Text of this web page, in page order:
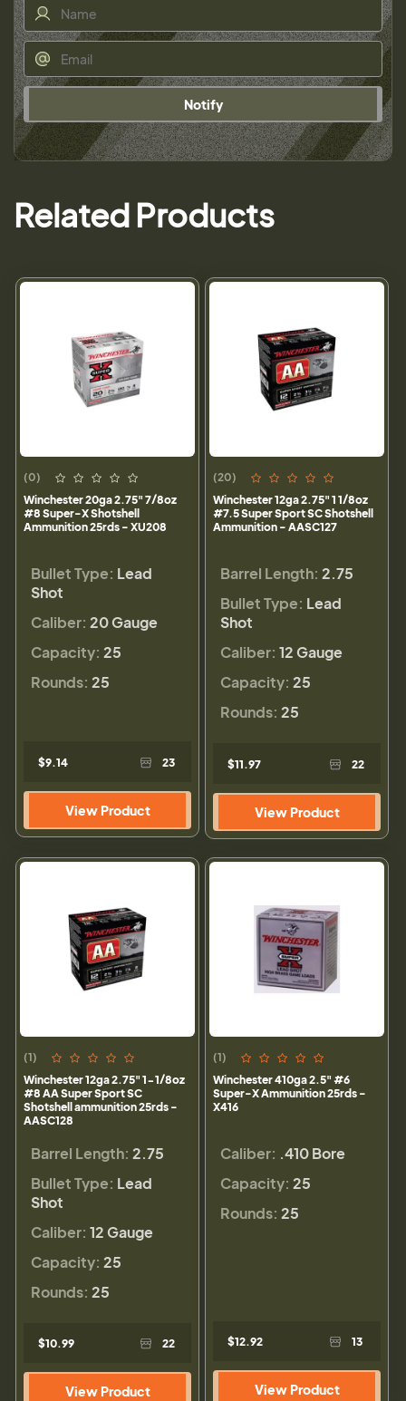
Notify
Related Products
(0)
Winchester 20ga 2.75" 7/8oz
#8 Super-X Shotshell
Ammunition 25rds - XU208
Bullet Type: Lead
Shot
Caliber: 20 Gauge
Capacity: 25
Rounds: 25
$9.14 23
View Product
(20)
Winchester 12ga 2.75" 1 1/8oz
#7.5 Super Sport SC Shotshell
Ammunition - AASC127
Barrel Length: 2.75
Bullet Type: Lead
Shot
Caliber: 12 Gauge
Capacity: 25
Rounds: 25
$11.97 22
View Product
(1)
Winchester 12ga 2.75" 1-1/8oz
#8 AA Super Sport SC
Shotshell ammunition 25rds -
AASC128
Barrel Length: 2.75
Bullet Type: Lead
Shot
Caliber: 12 Gauge
Capacity: 25
Rounds: 25
$10.99 22
View Product
(1)
Winchester 410ga 2.5" #6
Super-X Ammunition 25rds -
X416
Caliber: .410 Bore
Capacity: 25
Rounds: 25
$12.92 13
View Product